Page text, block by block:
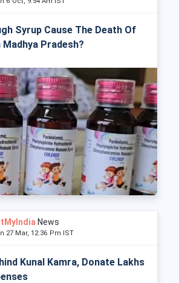
Syrup Cause The Death Of
Madhya Pradesh?
News
27 Mar, 12:36 Pm IST
Kunal Kamra, Donate Lakhs